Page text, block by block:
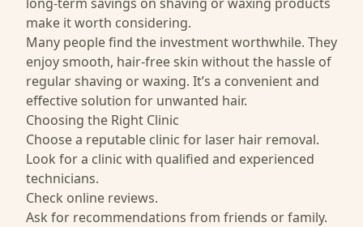
make it worth considering.
Many people find the investment worthwhile. They
enjoy smooth, hair-free skin without the hassle of
regular shaving or waxing. It’s a convenient and
effective solution for unwanted hair.
Choosing the Right Clinic
Choose a reputable clinic for laser hair removal.
Look for a clinic with qualified and experienced
technicians.
Check online reviews.
Ask for recommendations from friends or family.